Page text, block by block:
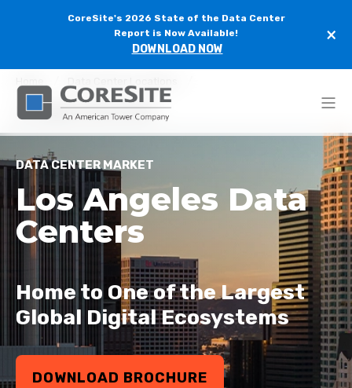
CoreSite's 2026 State of the Data Center
Report is Now Available!
DOWNLOAD NOW
×
Los Angeles Data Centers
DATA CENTER MARKET
Los Angeles Data
Centers
Home to One of the Largest
Global Digital Ecosystems
DOWNLOAD BROCHURE